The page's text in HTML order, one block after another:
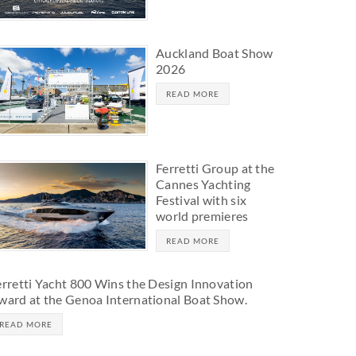
Auckland Boat Show
2026
READ MORE
Ferretti Group at the
Cannes Yachting
Festival with six
world premieres
READ MORE
Yacht 800 Wins the Design Innovation
at the Genoa International Boat Show.
READ MORE